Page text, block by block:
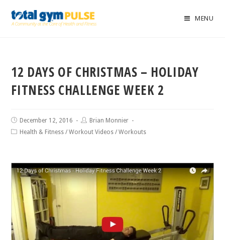
MENU
12 DAYS OF CHRISTMAS – HOLIDAY
FITNESS CHALLENGE WEEK 2
December 12, 2016
Brian Monnier
Health & Fitness /Workout Videos /Workouts